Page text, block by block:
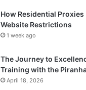
How Residential Proxies
Website Restrictions
1 week ago
The Journey to
Training with the
April 18, 2026